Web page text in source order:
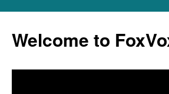
content
Welcome to